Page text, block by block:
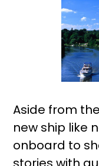
Aside from
new ship like
onboard to